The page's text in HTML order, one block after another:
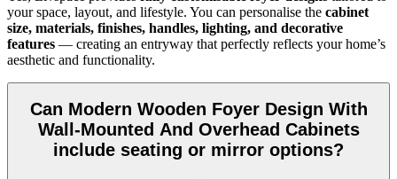
your space, layout, and lifestyle. You can personalise the cabinet
size, materials, finishes, handles, lighting, and decorative
features — creating an entryway that perfectly reflects your home’s
aesthetic and functionality.
Can Modern Wooden Foyer Design With
Wall-Mounted And Overhead Cabinets
include seating or mirror options?